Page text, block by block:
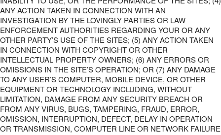
ANY ACTION TAKEN IN CONNECTION WITH AN
INVESTIGATION BY THE LOVINGLY PARTIES OR LAW
ENFORCEMENT AUTHORITIES REGARDING YOUR OR ANY
OTHER PARTY’S USE OF THE SITES; (5) ANY ACTION TAKEN
IN CONNECTION WITH COPYRIGHT OR OTHER
INTELLECTUAL PROPERTY OWNERS; (6) ANY ERRORS OR
OMISSIONS IN THE SITE’S OPERATION; OR (7) ANY DAMAGE
TO ANY USER’S COMPUTER, MOBILE DEVICE, OR OTHER
EQUIPMENT OR TECHNOLOGY INCLUDING, WITHOUT
LIMITATION, DAMAGE FROM ANY SECURITY BREACH OR
FROM ANY VIRUS, BUGS, TAMPERING, FRAUD, ERROR,
OMISSION, INTERRUPTION, DEFECT, DELAY IN OPERATION
OR TRANSMISSION, COMPUTER LINE OR NETWORK FAILURE